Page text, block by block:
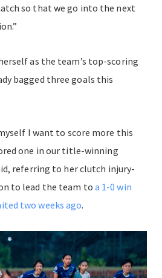
so that we go into the next
as the team’s top-scoring
bagged three goals this
I want to score more this
one in our title-winning
referring to her clutch injury-
to lead the team to a 1-0 win
two weeks ago.